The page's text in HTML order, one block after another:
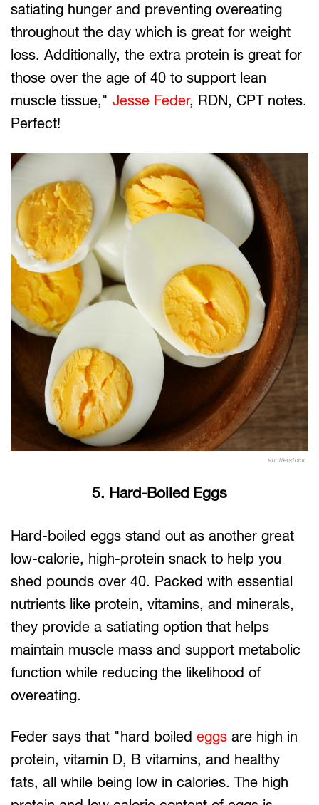
satiating hunger and preventing overeating
throughout the day which is great for weight
loss. Additionally, the extra protein is great for
those over the age of 40 to support lean
muscle tissue," Jesse Feder, RDN, CPT notes.
Perfect!
shutterstock
5. Hard-Boiled Eggs
Hard-boiled eggs stand out as another great
low-calorie, high-protein snack to help you
shed pounds over 40. Packed with essential
nutrients like protein, vitamins, and minerals,
they provide a satiating option that helps
maintain muscle mass and support metabolic
function while reducing the likelihood of
overeating.
Feder says that "hard boiled eggs are high in
protein, vitamin D, B vitamins, and healthy
fats, all while being low in calories. The high